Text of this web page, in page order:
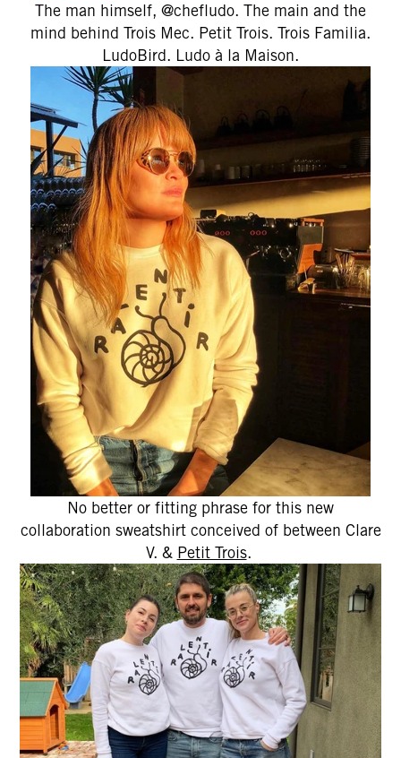
The man himself, @chefludo. The main and the
mind behind Trois Mec. Petit Trois. Trois Familia.
LudoBird. Ludo à la Maison.
No better or fitting phrase for this new
collaboration sweatshirt conceived of between Clare
V. & Petit Trois.